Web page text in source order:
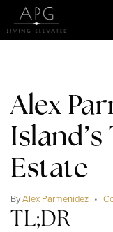
Alex
Island’s
Estate
ByAlex Parmenidez
TL;DR